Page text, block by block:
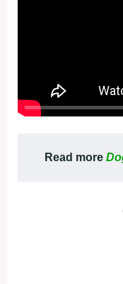
Read more